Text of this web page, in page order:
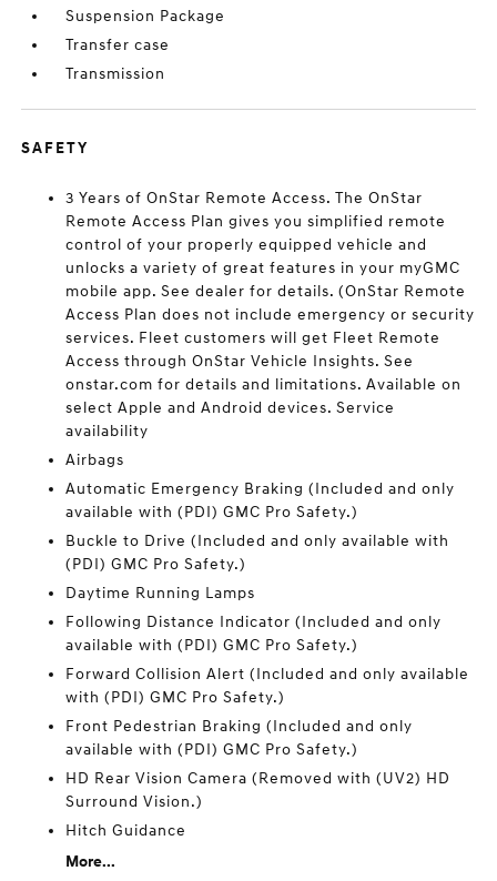
Suspension Package
Transfer case
Transmission
SAFETY
3 Years of OnStar Remote Access. The OnStar
Remote Access Plan gives you simplified remote
control of your properly equipped vehicle and
unlocks a variety of great features in your myGMC
mobile app. See dealer for details. (OnStar Remote
Access Plan does not include emergency or security
services. Fleet customers will get Fleet Remote
Access through OnStar Vehicle Insights. See
onstar.com for details and limitations. Available on
select Apple and Android devices. Service
availability
Airbags
Automatic Emergency Braking (Included and only
available with (PDI) GMC Pro Safety.)
Buckle to Drive (Included and only available with
(PDI) GMC Pro Safety.)
Daytime Running Lamps
Following Distance Indicator (Included and only
available with (PDI) GMC Pro Safety.)
Forward Collision Alert (Included and only available
with (PDI) GMC Pro Safety.)
Front Pedestrian Braking (Included and only
available with (PDI) GMC Pro Safety.)
HD Rear Vision Camera (Removed with (UV2) HD
Surround Vision.)
Hitch Guidance
More...